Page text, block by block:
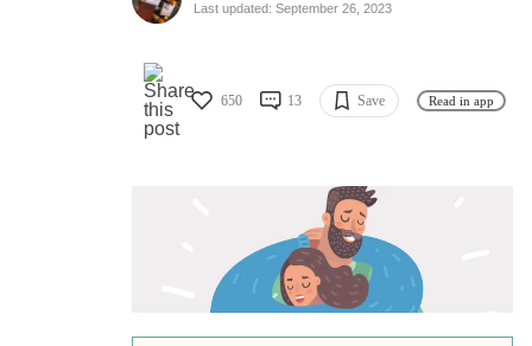
Last updated: September 26, 2023
650 13 Save Read in app